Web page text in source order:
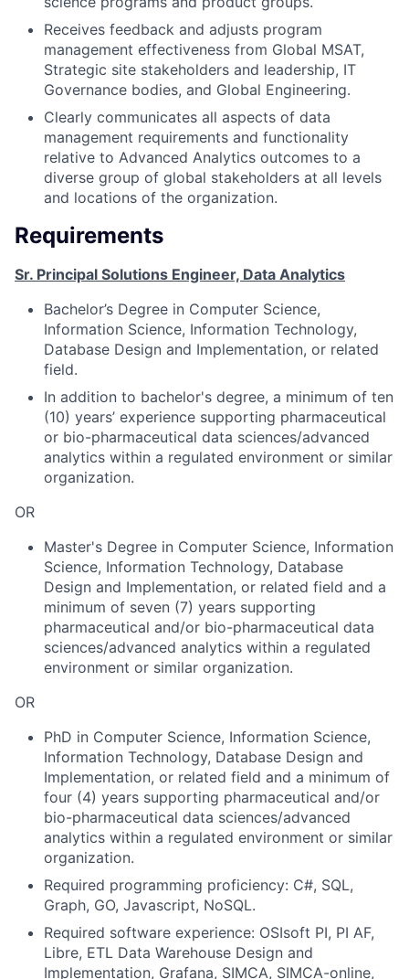
Receives feedback and adjusts program
management effectiveness from Global MSAT,
Strategic site stakeholders and leadership, IT
Governance bodies, and Global Engineering.
Clearly communicates all aspects of data
management requirements and functionality
relative to Advanced Analytics outcomes to a
diverse group of global stakeholders at all levels
and locations of the organization.
Requirements
Sr. Principal Solutions Engineer, Data Analytics
Bachelor’s Degree in Computer Science,
Information Science, Information Technology,
Database Design and Implementation, or related
field.
In addition to bachelor's degree, a minimum of ten
(10) years’ experience supporting pharmaceutical
or bio-pharmaceutical data sciences/advanced
analytics within a regulated environment or similar
organization.
OR
Master's Degree in Computer Science, Information
Science, Information Technology, Database
Design and Implementation, or related field and a
minimum of seven (7) years supporting
pharmaceutical and/or bio-pharmaceutical data
sciences/advanced analytics within a regulated
environment or similar organization.
OR
PhD in Computer Science, Information Science,
Information Technology, Database Design and
Implementation, or related field and a minimum of
four (4) years supporting pharmaceutical and/or
bio-pharmaceutical data sciences/advanced
analytics within a regulated environment or similar
organization.
Required programming proficiency: C#, SQL,
Graph, GO, Javascript, NoSQL.
Required software experience: OSIsoft PI, PI AF,
Libre, ETL Data Warehouse Design and
Implementation, Grafana, SIMCA, SIMCA-online,